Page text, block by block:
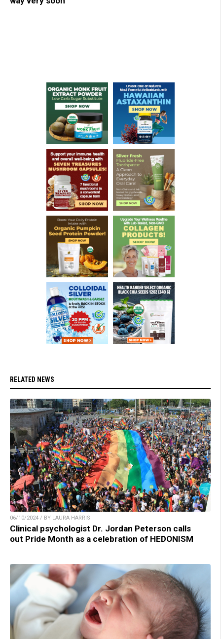
RELATED NEWS
06/10/2024 / BY LAURA HARRIS
Clinical psychologist Dr. Jordan Peterson calls
out Pride Month as a celebration of HEDONISM